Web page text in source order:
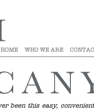
been this easy,
HOME WHO WE ARE